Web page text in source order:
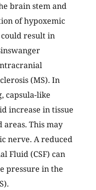
brain stem and
of hypoxemic
could result in
(MS). In
capsula-like
increase in tissue
This may
nerve. A reduced
Fluid (CSF) can
pressure in the